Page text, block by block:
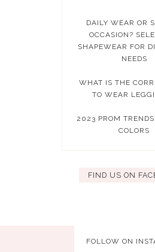
DAILY WEAR OR
OCCASION?
SHAPEWEAR FOR
NEEDS
WHAT IS THE
TO WEAR
2023 PROM
COLORS
FIND US ON
FOLLOW ON